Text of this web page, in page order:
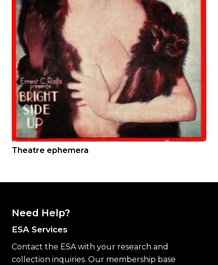
Theatre ephemera
Need Help?
ESA Services
Contact the ESA with your research and
collection inquiries. Our membership base